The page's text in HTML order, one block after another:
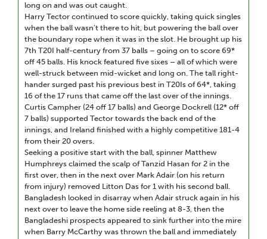
long on and was out caught.
Harry Tector continued to score quickly, taking quick singles
when the ball wasn’t there to hit, but powering the ball over
the boundary rope when it was in the slot. He brought up his
7th T20I half-century from 37 balls – going on to score 69*
off 45 balls. His knock featured five sixes – all of which were
well-struck between mid-wicket and long on. The tall right-
hander surged past his previous best in T20Is of 64*, taking
16 of the 17 runs that came off the last over of the innings.
Curtis Campher (24 off 17 balls) and George Dockrell (12* off
7 balls) supported Tector towards the back end of the
innings, and Ireland finished with a highly competitive 181-4
from their 20 overs.
Seeking a positive start with the ball, spinner Matthew
Humphreys claimed the scalp of Tanzid Hasan for 2 in the
first over, then in the next over Mark Adair (on his return
from injury) removed Litton Das for 1 with his second ball.
Bangladesh looked in disarray when Adair struck again in his
next over to leave the home side reeling at 8-3, then the
Bangladeshi prospects appeared to sink further into the mire
when Barry McCarthy was thrown the ball and immediately